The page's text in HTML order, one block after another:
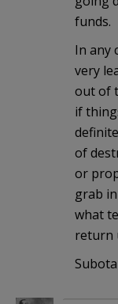
funds.
In any
very
out of
if
of
or
grab
what
return